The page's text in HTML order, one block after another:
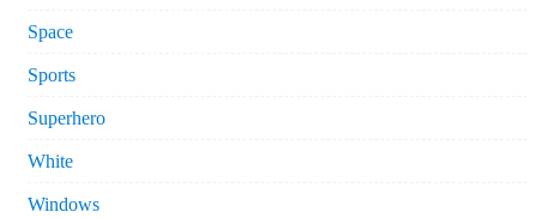
Space
Sports
Superhero
White
Windows